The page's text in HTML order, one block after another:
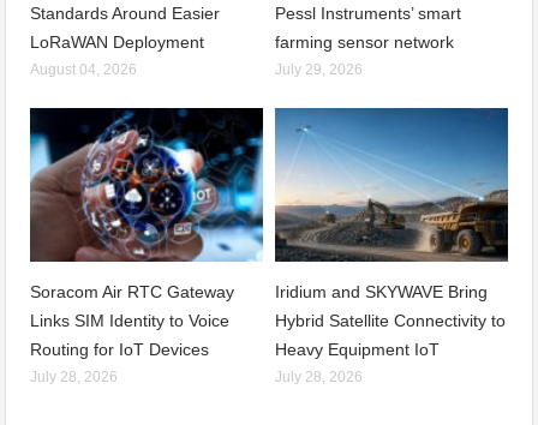
Standards Around Easier
LoRaWAN Deployment
August 04, 2026
Pessl Instruments’ smart
farming sensor network
July 29, 2026
Soracom Air RTC Gateway
Links SIM Identity to Voice
Routing for IoT Devices
July 28, 2026
Iridium and SKYWAVE Bring
Hybrid Satellite Connectivity to
Heavy Equipment IoT
July 28, 2026